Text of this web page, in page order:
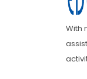
With